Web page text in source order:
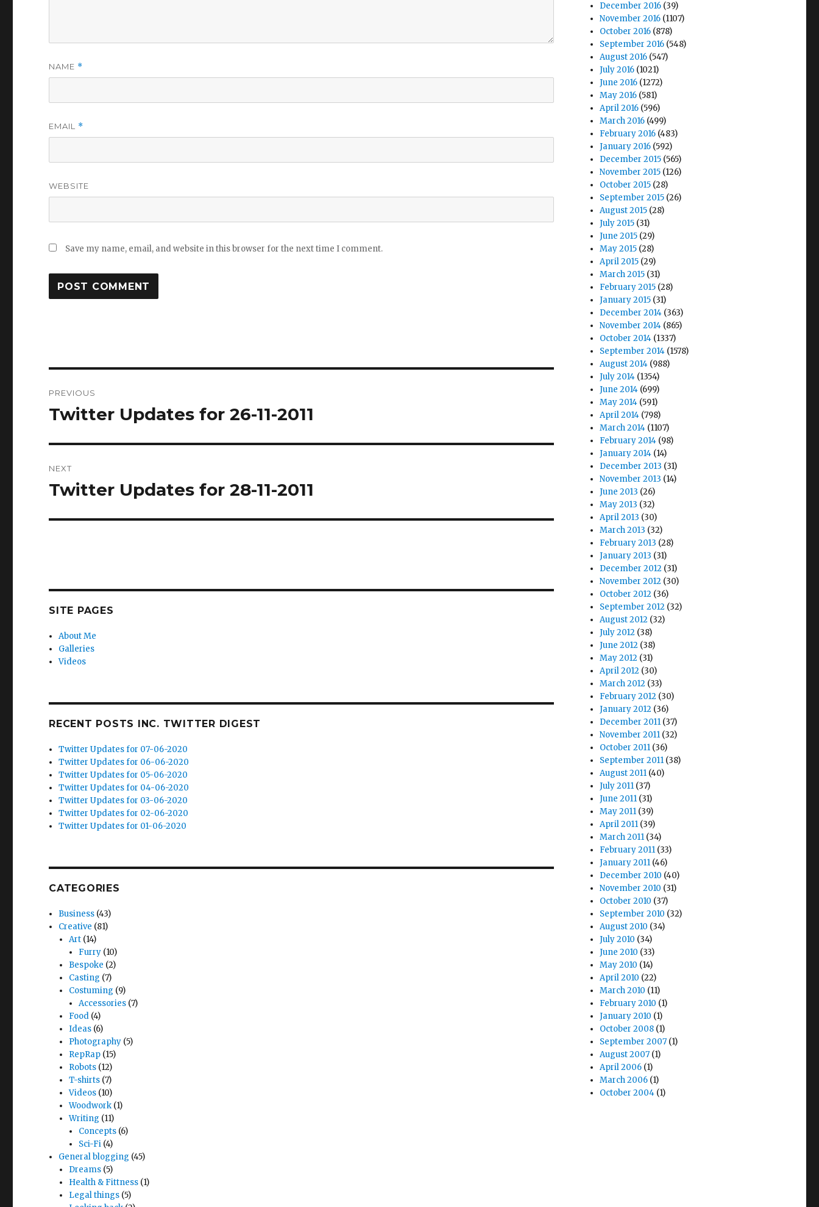
NAME *
EMAIL *
WEBSITE
Save my name, email, and website in this browser for the next time I comment.
navigation
PREVIOUS
Previous
Twitter Updates for 26-11-2011
NEXT
Next
Twitter Updates for 28-11-2011
SITE PAGES
About Me
Galleries
Videos
RECENT POSTS INC. TWITTER DIGEST
Twitter Updates for 07-06-2020
Twitter Updates for 06-06-2020
Twitter Updates for 05-06-2020
Twitter Updates for 04-06-2020
Twitter Updates for 03-06-2020
Twitter Updates for 02-06-2020
Twitter Updates for 01-06-2020
CATEGORIES
Business (43)
Creative (81)
Art(14)
Furry(10)
Bespoke (2)
Casting (7)
Costuming (9)
Accessories(7)
Food(4)
Ideas(6)
Photography(5)
RepRap(15)
Robots(12)
T-shirts(7)
Videos(10)
Woodwork(1)
Writing (11)
Concepts(6)
Sci-Fi(4)
General blogging (45)
Dreams(5)
Health & Fittness(1)
Legal things(5)
December 2016 (39)
November 2016 (1107)
October 2016 (878)
September 2016 (548)
August 2016 (547)
July 2016 (1021)
June 2016 (1272)
May 2016 (581)
April 2016 (596)
March 2016 (499)
February 2016 (483)
January 2016 (592)
December 2015 (565)
November 2015 (126)
October 2015 (28)
September 2015 (26)
August 2015 (28)
July 2015 (31)
June 2015 (29)
May 2015 (28)
April 2015 (29)
March 2015 (31)
February 2015 (28)
January 2015 (31)
December 2014 (363)
November 2014 (865)
October 2014 (1337)
September 2014 (1578)
August 2014 (988)
July 2014 (1354)
June 2014 (699)
May 2014 (591)
April 2014 (798)
March 2014 (1107)
February 2014 (98)
January 2014 (14)
December 2013 (31)
November 2013 (14)
June 2013 (26)
May 2013 (32)
April 2013 (30)
March 2013 (32)
February 2013 (28)
January 2013 (31)
December 2012 (31)
November 2012 (30)
October 2012 (36)
September 2012 (32)
August 2012 (32)
July 2012 (38)
June 2012 (38)
May 2012 (31)
April 2012 (30)
March 2012 (33)
February 2012 (30)
January 2012 (36)
December 2011 (37)
November 2011 (32)
October 2011 (36)
September 2011 (38)
August 2011 (40)
July 2011 (37)
June 2011 (31)
May 2011 (39)
April 2011 (39)
March 2011 (34)
February 2011 (33)
January 2011 (46)
December 2010 (40)
November 2010 (31)
October 2010 (37)
September 2010 (32)
August 2010 (34)
July 2010 (34)
June 2010 (33)
May 2010 (14)
April 2010 (22)
March 2010 (11)
February 2010 (1)
January 2010 (1)
October 2008 (1)
September 2007 (1)
August 2007 (1)
April 2006 (1)
March 2006 (1)
October 2004 (1)